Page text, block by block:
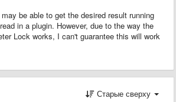
be able to get the desired result running
in a plugin. However, due to the way the
Lock works, I can't guarantee this will work
Старые сверху